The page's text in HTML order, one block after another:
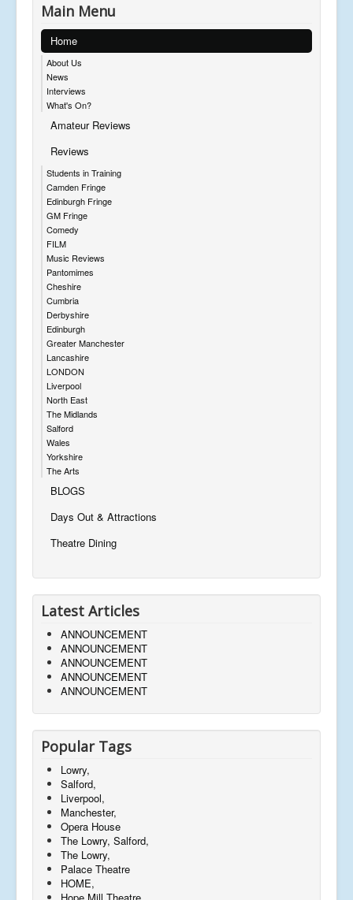
Main Menu
Home
About Us
News
Interviews
What's On?
Amateur Reviews
Reviews
Students in Training
Camden Fringe
Edinburgh Fringe
GM Fringe
Comedy
FILM
Music Reviews
Pantomimes
Cheshire
Cumbria
Derbyshire
Edinburgh
Greater Manchester
Lancashire
LONDON
Liverpool
North East
The Midlands
Salford
Wales
Yorkshire
The Arts
BLOGS
Days Out & Attractions
Theatre Dining
Latest Articles
ANNOUNCEMENT
ANNOUNCEMENT
ANNOUNCEMENT
ANNOUNCEMENT
ANNOUNCEMENT
Popular Tags
Lowry,
Salford,
Liverpool,
Manchester,
Opera House
The Lowry, Salford,
The Lowry,
Palace Theatre
HOME,
Hope Mill Theatre,